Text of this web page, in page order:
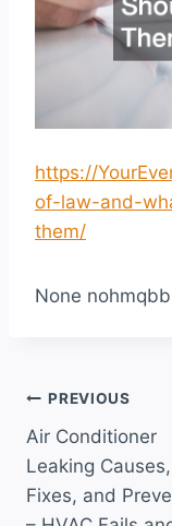
https://
of-law-and-
them/
None
Post
navigation
PREVIOUS
Air Conditioner
Leaking Causes,
Fixes, and